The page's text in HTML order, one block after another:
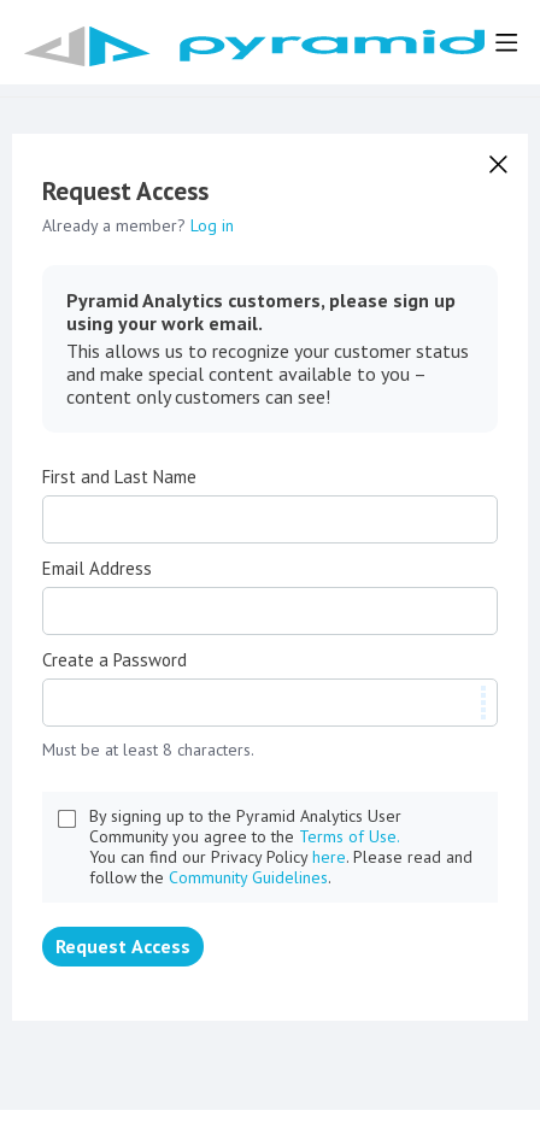
Request Access
Already a member? Log in
Pyramid Analytics customers, please sign up
using your work email.
This allows us to recognize your customer status
and make special content available to you –
content only customers can see!
First and Last Name
Email Address
Create a Password
Must be at least 8 characters.
By signing up to the Pyramid Analytics User
Community you agree to the Terms of Use.
You can find our Privacy Policyhere. Please read and
follow the Community Guidelines.
Request Access